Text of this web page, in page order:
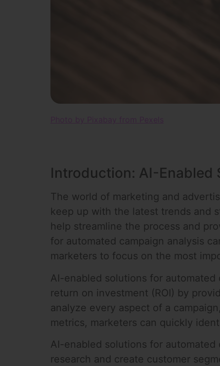
Photo by Pixabay from Pexels
Introduction: AI-Enabled
The world of marketing and
keep up with the latest trends and
help streamline the process and
for automated campaign analysis
marketers to focus on the most
AI-enabled solutions for
return on investment (ROI) by
analyze every aspect of a
metrics, marketers can quickly
AI-enabled solutions for
research and create customer